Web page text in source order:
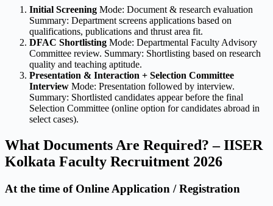
Initial Screening Mode: Document & research evaluation
Summary: Department screens applications based on
qualifications, publications and thrust area fit.
DFAC Shortlisting Mode: Departmental Faculty Advisory
Committee review. Summary: Shortlisting based on research
quality and teaching aptitude.
Presentation & Interaction + Selection Committee
Interview Mode: Presentation followed by interview.
Summary: Shortlisted candidates appear before the final
Selection Committee (online option for candidates abroad in
select cases).
What Documents Are Required? – IISER
Kolkata Faculty Recruitment 2026
At the time of Online Application / Registration